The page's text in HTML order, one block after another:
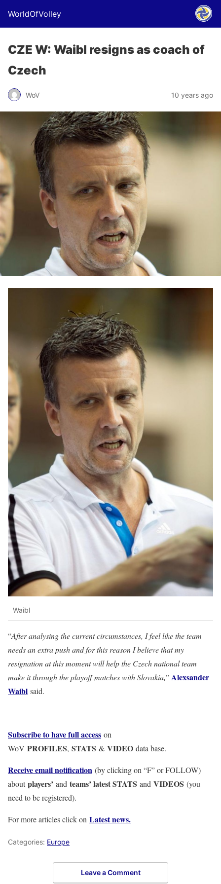
WorldOfVolley
CZE W: Waibl resigns as coach of
Czech
WoV 10 years ago
Waibl
“After analysing the current circumstances, I feel like the team
needs an extra push and for this reason I believe that my
resignation at this moment will help the Czech national team
make it through the playoff matches with Slovakia,”Alexsander
Waibl said.
Subscribe to have full access on
WoV PROFILES, STATS & VIDEO data base.
Receive email notification (by clicking on “F” or FOLLOW)
aboutplayers’ and teams’ latest STATS and VIDEOS (you
need to be registered).
For more articles click on Latest news.
Categories: Europe
Leave a Comment